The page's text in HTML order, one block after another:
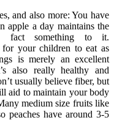
and also more: You have
apple a day maintains the
fact something to it.
your children to eat as
is merely an excellent
also really healthy and
usually believe fiber, but
aid to maintain your body
medium size fruits like
peaches have around 3-5